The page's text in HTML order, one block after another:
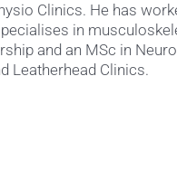
Clinics. He has
in
and an MSc in
Leatherhead Clinics.